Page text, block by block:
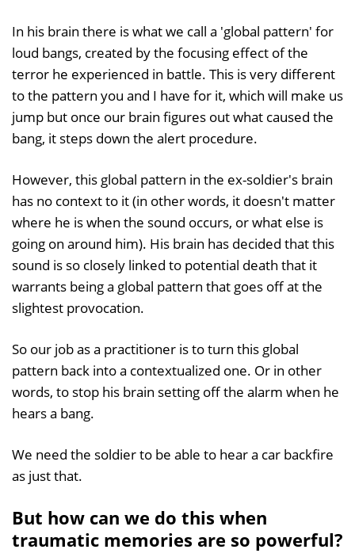
In his brain there is what we call a 'global pattern' for
loud bangs, created by the focusing effect of the
terror he experienced in battle. This is very different
to the pattern you and I have for it, which will make us
jump but once our brain figures out what caused the
bang, it steps down the alert procedure.
However, this global pattern in the ex-soldier's brain
has no context to it (in other words, it doesn't matter
where he is when the sound occurs, or what else is
going on around him). His brain has decided that this
sound is so closely linked to potential death that it
warrants being a global pattern that goes off at the
slightest provocation.
So our job as a practitioner is to turn this global
pattern back into a contextualized one. Or in other
words, to stop his brain setting off the alarm when he
hears a bang.
We need the soldier to be able to hear a car backfire
as just that.
But how can we do this when
traumatic memories are so powerful?